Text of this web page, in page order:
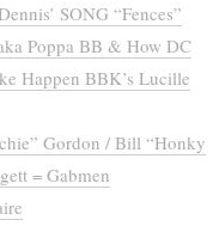
SONG “Fences”
Poppa BB & How DC
Happen BBK’s Lucille
Gordon / Bill “Honky
= Gabmen